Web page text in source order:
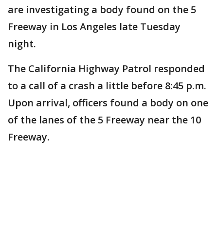
are investigating a body found on the 5
Freeway in Los Angeles late Tuesday
night.
The California Highway Patrol responded
to a call of a crash a little before 8:45 p.m.
Upon arrival, officers found a body on one
of the lanes of the 5 Freeway near the 10
Freeway.